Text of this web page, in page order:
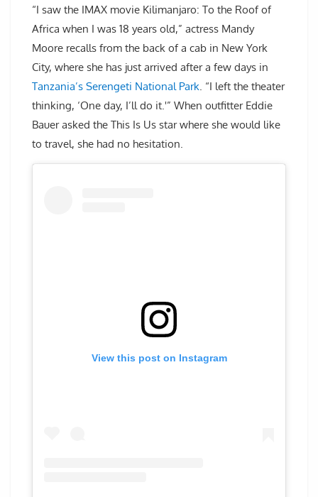
“I saw the IMAX movie Kilimanjaro: To the Roof of
Africa when I was 18 years old,” actress Mandy
Moore recalls from the back of a cab in New York
City, where she has just arrived after a few days in
Tanzania’s Serengeti National Park . “I left the theater
thinking, ‘One day, I’ll do it.'” When outfitter Eddie
Bauer asked the This Is Us star where she would like
to travel, she had no hesitation.
View this post on Instagram